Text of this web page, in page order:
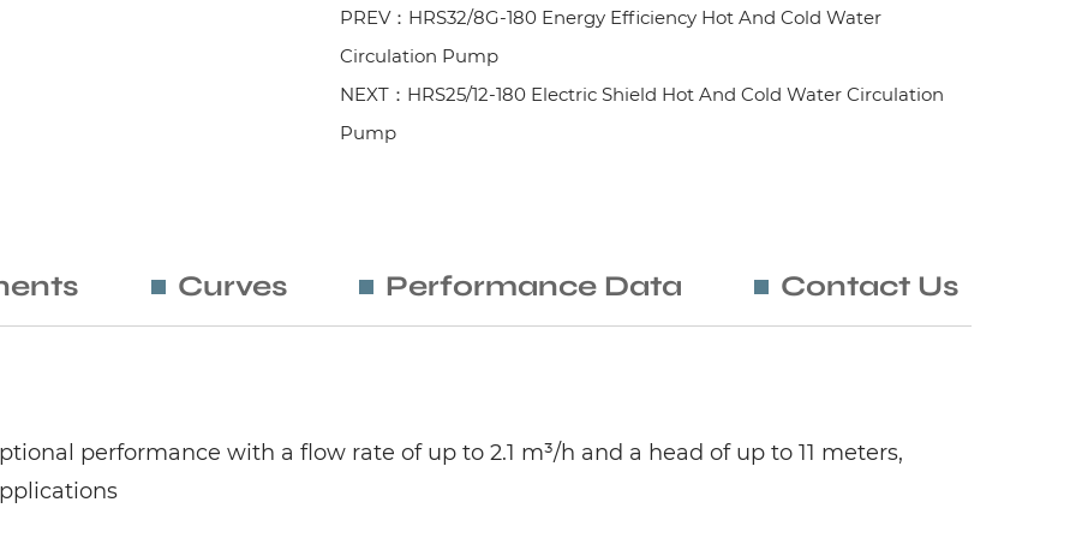
PREV：HRS32/8G-180 Energy Efficiency Hot And Cold Water
Circulation Pump
NEXT：HRS25/12-180 Electric Shield Hot And Cold Water Circulation
Pump
Curves Performance Data Contact Us
performance with a flow rate of up to 2.1 m³/h and a head of up to 11 meters,